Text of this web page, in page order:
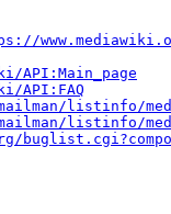
API:Main_page
API:FAQ
listinfo/
listinfo/